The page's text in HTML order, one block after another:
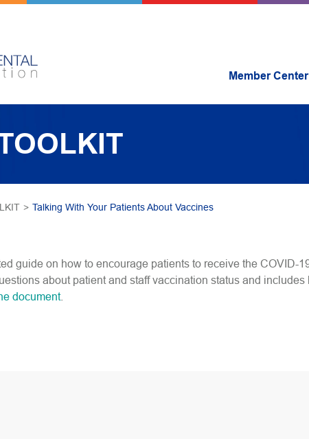
Member Center
> Talking With Your Patients About Vaccines
guide on how to encourage patients to receive the COVID-
about patient and staff vaccination status and
document.